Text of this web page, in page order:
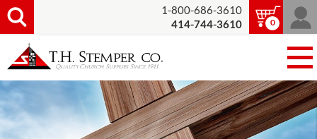
1-800-686-3610
414-744-3610
0